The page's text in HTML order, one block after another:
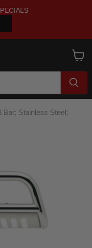
cart
Bar; Stainless Steel;